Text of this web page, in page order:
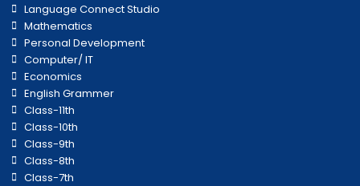
Language Connect Studio
Mathematics
Personal Development
Computer/ IT
Economics
English Grammer
Class-11th
Class-10th
Class-9th
Class-8th
Class-7th